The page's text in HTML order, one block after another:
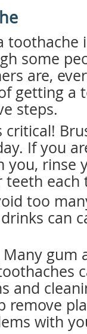
toothache
some
are,
getting a
steps.
critical!
If you
you, rinse
teeth
too
can
Many gum
and
remove
with